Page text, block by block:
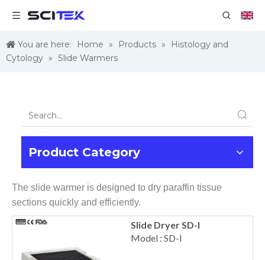
You are here: Home » Products »
Histology and
Cytology » Slide Warmers
Product Category
The slide warmer is designed to dry paraffin tissue
sections quickly and efficiently.
Slide Dryer SD-I
Model : SD-I